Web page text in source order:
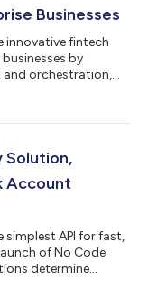
Businesses
innovative fintech
by
and orchestration,
transformative
complexity
Solution,
Account
simplest API for fast,
of No Code
determine